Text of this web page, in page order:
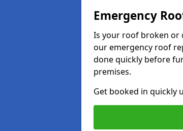
Emergency
Is your roof broken or
our emergency roof
done quickly before
premises.
Get booked in quickly